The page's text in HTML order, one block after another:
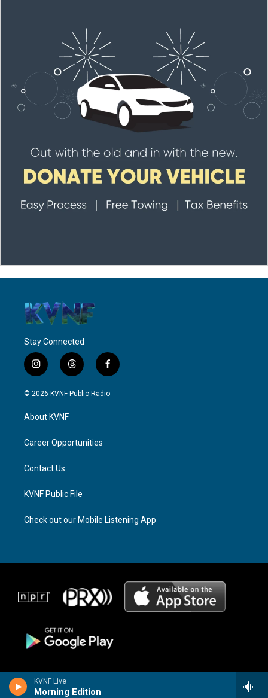
KVNF Live
Morning Edition
Stay Connected
i
n
s
a
g
a
t
h
r
f
a
c
© 2026 KVNF Public Radio
About KVNF
Career Opportunities
Contact Us
KVNF Public File
Check out our Mobile Listening App